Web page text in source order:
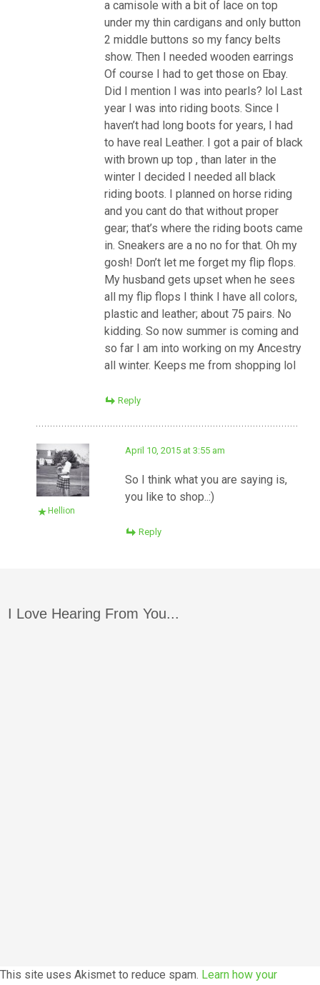
a camisole with a bit of lace on top
under my thin cardigans and only button
2 middle buttons so my fancy belts
show. Then I needed wooden earrings
Of course I had to get those on Ebay.
Did I mention I was into pearls? lol Last
year I was into riding boots. Since I
haven’t had long boots for years, I had
to have real Leather. I got a pair of black
with brown up top , than later in the
winter I decided I needed all black
riding boots. I planned on horse riding
and you cant do that without proper
gear; that’s where the riding boots came
in. Sneakers are a no no for that. Oh my
gosh! Don’t let me forget my flip flops.
My husband gets upset when he sees
all my flip flops I think I have all colors,
plastic and leather; about 75 pairs. No
kidding. So now summer is coming and
so far I am into working on my Ancestry
all winter. Keeps me from shopping lol
Reply
Hellion
April 10, 2015 at 3:55 am
So I think what you are saying is,
you like to shop..:)
Reply
I Love Hearing From You...
This site uses Akismet to reduce spam. Learn how your